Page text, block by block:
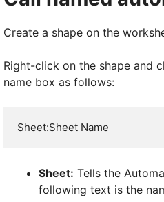
Create a shape on the
Right-click on the shape and
name box as follows:
Sheet:Sheet Name
Sheet: Tells the
following text is the